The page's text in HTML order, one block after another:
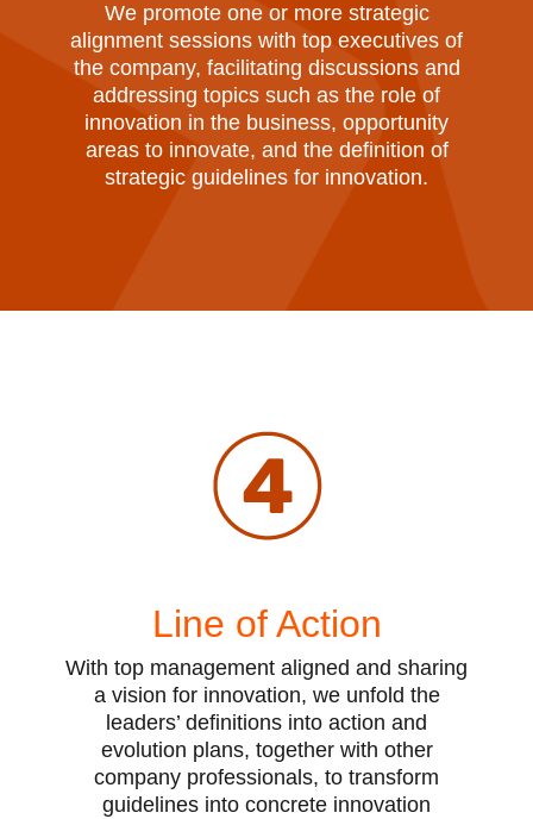
We promote one or more strategic
alignment sessions with top executives of
the company, facilitating discussions and
addressing topics such as the role of
innovation in the business, opportunity
areas to innovate, and the definition of
strategic guidelines for innovation.
Line of Action
With top management aligned and sharing
a vision for innovation, we unfold the
leaders’ definitions into action and
evolution plans, together with other
company professionals, to transform
guidelines into concrete innovation